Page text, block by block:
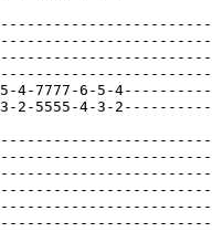
6-5-4-7777-6-5-
2-5555-4-3-